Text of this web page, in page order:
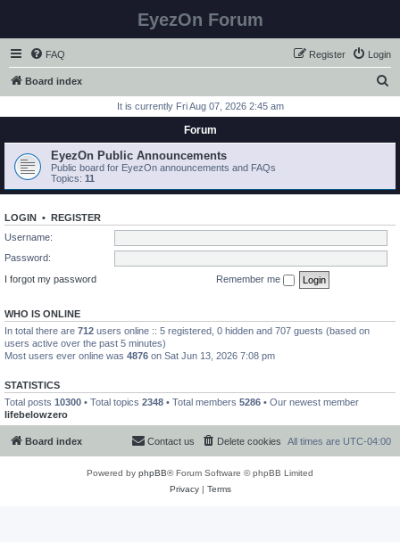
EyezOn Forum
FAQ Login
Register
Board index
r
h
It is currently Fri Aug 07, 2026 2:45 am
Forum
EyezOn Public Announcements
Public board for EyezOn announcements and FAQs
Topics: 11
LOGIN • REGISTER
Username:
Password:
I forgot my password
Remember me
WHO IS ONLINE
In total there are 712 users online :: 5 registered, 0 hidden and 707 guests (based on
users active over the past 5 minutes)
Most users ever online was 4876 on Sat Jun 13, 2026 7:08 pm
STATISTICS
Total posts 10300 • Total topics 2348 • Total members 5286 • Our newest member
lifebelowzero
Board index All times are UTC-04:00
Delete cookies
Contact us
Powered by phpBB® Forum Software © phpBB Limited
Privacy| Terms